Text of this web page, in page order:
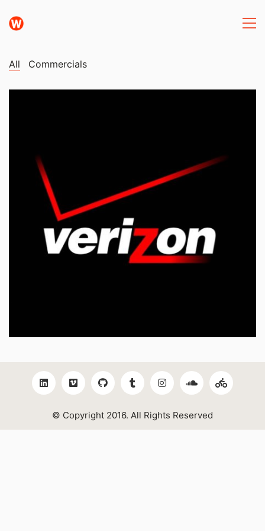
All Commercials
© Copyright 2016. All Rights Reserved